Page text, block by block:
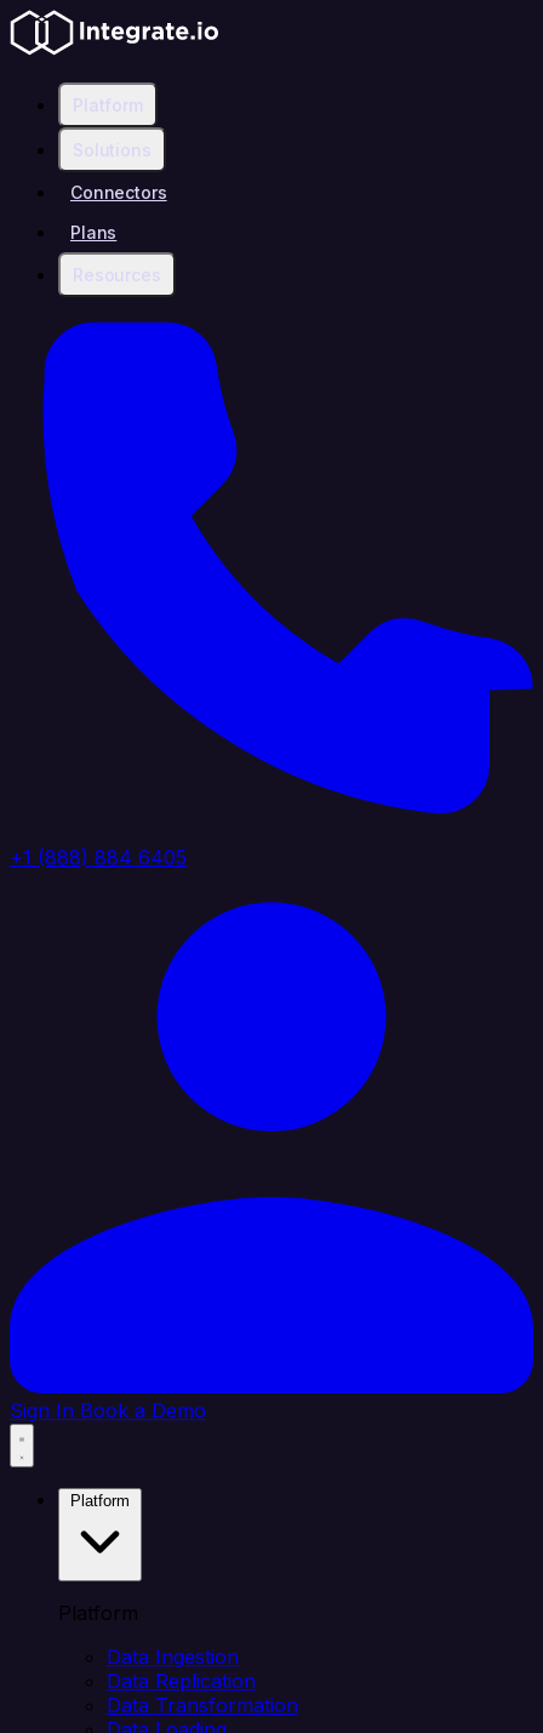
Platform
Solutions
Connectors
Plans
Resources
+1 (888) 884 6405
Sign In Book a Demo
Platform
Data Ingestion
Data Replication
Data Transformation